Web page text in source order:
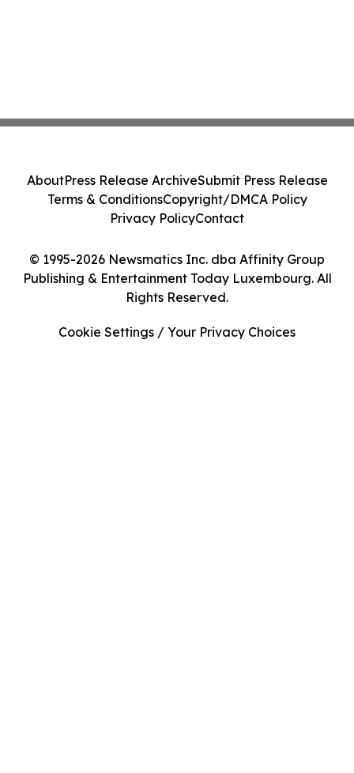
© 1995-2026 Newsmatics Inc. dba Affinity Group
Publishing & Entertainment Today Luxembourg. All
Rights Reserved.
AboutPress Release ArchiveSubmit Press Release
Terms & ConditionsCopyright/DMCA Policy
Privacy PolicyContact
Cookie Settings / Your Privacy Choices